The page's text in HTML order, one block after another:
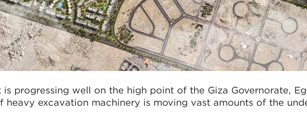
is progressing well on the high point of the Giza Governorate,
heavy excavation machinery is moving vast amounts of the